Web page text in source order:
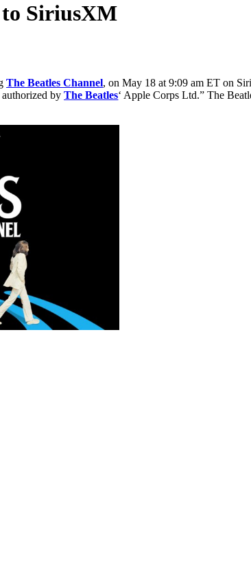
to SiriusXM
The Beatles Channel, on May 18 at 9:09 am ET on
authorized byThe Beatles‘ Apple Corps Ltd.” The